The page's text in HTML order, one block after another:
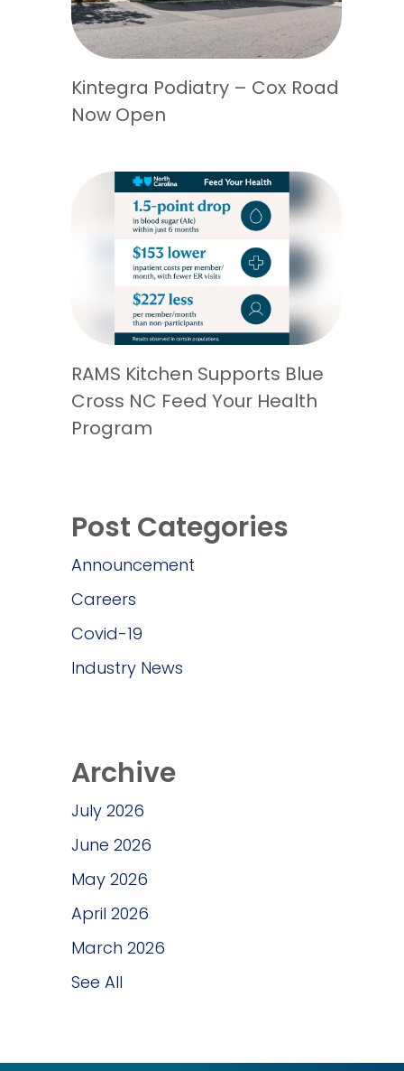
Kintegra Podiatry – Cox Road
Now Open
RAMS Kitchen Supports Blue
Cross NC Feed Your Health
Program
Post Categories
Announcement
Careers
Covid-19
Industry News
Archive
July 2026
June 2026
May 2026
April 2026
March 2026
See All